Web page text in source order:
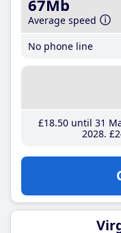
67Mb
Average speed
No phone line
£18.50until 31
2028